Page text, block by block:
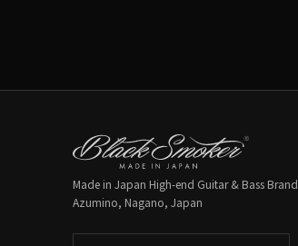
Made in Japan High-end Guitar & Bass Brand
Azumino, Nagano, Japan